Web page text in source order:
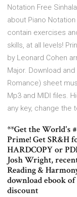
Notation Free
about Piano
contain exercises
skills, at all levels!
by Leonard Cohen
Major. Download
Romance) sheet
Mp3 and MIDI files.
any key, change the
**Get the World's
Prime! Get SR&H
HARDCOPY or
Josh Wright,
Reading &
download ebook
discount